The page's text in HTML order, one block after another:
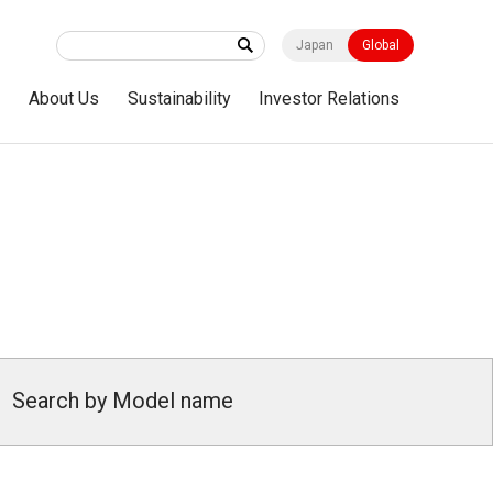
Japan Global
About Us Sustainability Investor Relations
Search by Model name